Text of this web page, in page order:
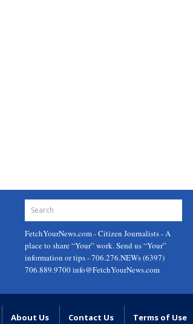
FetchYourNews.com- Citizen Journalists - A
place to share “Your” work. Send us “Your”
information or tips - 706.276.NEWs (6397)
706.889.9700info@FetchYourNews.com
About Us Contact Us Terms of Use